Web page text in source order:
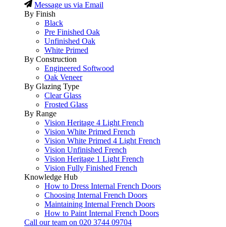
Message us via Email
By Finish
Black
Pre Finished Oak
Unfinished Oak
White Primed
By Construction
Engineered Softwood
Oak Veneer
By Glazing Type
Clear Glass
Frosted Glass
By Range
Vision Heritage 4 Light French
Vision White Primed French
Vision White Primed 4 Light French
Vision Unfinished French
Vision Heritage 1 Light French
Vision Fully Finished French
Knowledge Hub
How to Dress Internal French Doors
Choosing Internal French Doors
Maintaining Internal French Doors
How to Paint Internal French Doors
Call our team on 020 3744 09704